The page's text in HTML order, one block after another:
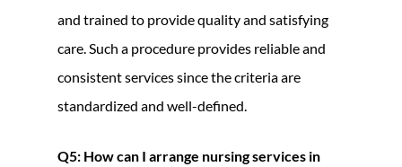
and trained to provide quality and satisfying
care. Such a procedure provides reliable and
consistent services since the criteria are
standardized and well-defined.
Q5: How can I arrange nursing services in